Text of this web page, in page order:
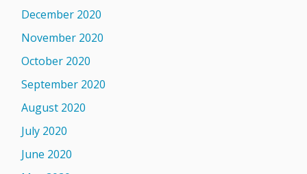
December 2020
November 2020
October 2020
September 2020
August 2020
July 2020
June 2020